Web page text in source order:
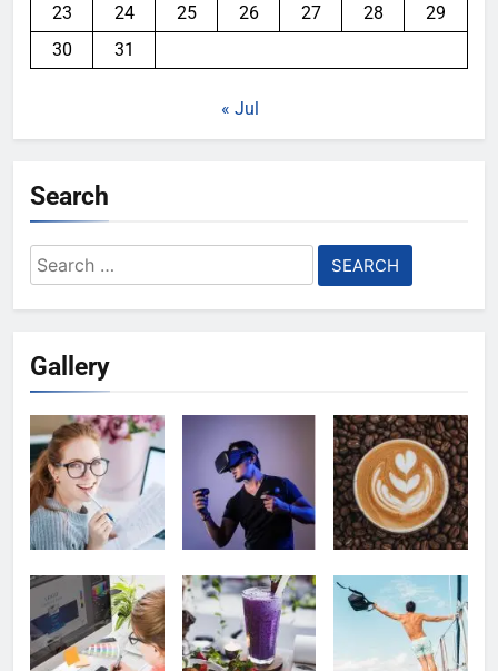
23
24 25 26 27 28
29
30
31
« Jul
Search
Search
for:
Gallery